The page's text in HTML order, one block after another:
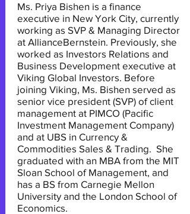
Ms. Priya Bishen is a finance
executive in New York City, currently
working as SVP & Managing Director
at AllianceBernstein. Previously, she
worked as Investors Relations and
Business Development executive at
Viking Global Investors. Before
joining Viking, Ms. Bishen served as
senior vice president (SVP) of client
management at PIMCO (Pacific
Investment Management Company)
and at UBS in Currency &
Commodities Sales & Trading. She
graduated with an MBA from the MIT
Sloan School of Management, and
has a BS from Carnegie Mellon
University and the London School of
Economics.